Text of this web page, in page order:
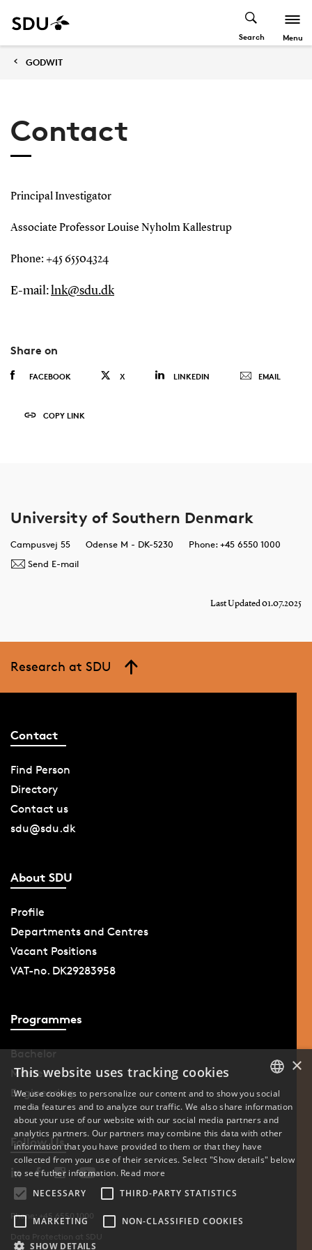
Search Menu
GODWIT
Contact
Principal Investigator
Associate Professor Louise Nyholm Kallestrup
Phone: +45 65504324
E-mail:lnk@sdu.dk
Share on
FACEBOOK X LINKEDIN EMAIL
COPY LINK
University of Southern Denmark
Campusvej 55 Odense M - DK-5230
Phone: +45 6550 1000
Send E-mail
Last Updated 01.07.2025
Research at SDU
Contact
Find Person
Directory
Contact us
sdu@sdu.dk
About SDU
Profile
Departments and Centres
Vacant Positions
VAT-no. DK29283958
Programmes
Bachelor
Master
Engineering
Follow Us
Phone: +45 6550 1000
Data Protection at SDU
DANISH
ENGLISH
×
This website uses tracking cookies
We use cookies to personalize our content and to show you social
media features and to analyze our traffic. We also share information
about your use of our website with our social media partners and
analytics partners. Our partners may combine this data with other
information that you have provided to them or that they have
collected from your use of their services. Select "Show details" below
to see futher information. Read more
NECESSARY
THIRD-PARTY STATISTICS
MARKETING NON-CLASSIFIED COOKIES
SHOW DETAILS